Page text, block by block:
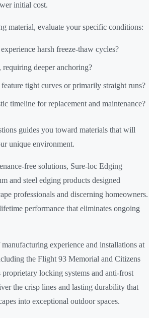
initial cost.
material, evaluate your specific conditions:
harsh freeze-thaw cycles?
requiring deeper anchoring?
tight curves or primarily straight runs?
timeline for replacement and maintenance?
guides you toward materials that will
unique environment.
free solutions, Sure-loc Edging
and steel edging products designed
professionals and discerning homeowners.
performance that eliminates ongoing
experience and installations at
the Flight 93 Memorial and Citizens
locking systems and anti-frost
the crisp lines and lasting durability that
into exceptional outdoor spaces.